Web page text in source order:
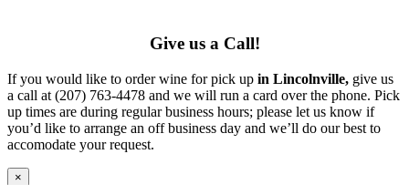
Give us a Call!
If you would like to order wine for pick up in Lincolnville, give us
a call at (207) 763-4478 and we will run a card over the phone. Pick
up times are during regular business hours; please let us know if
you’d like to arrange an off business day and we’ll do our best to
accomodate your request.
×